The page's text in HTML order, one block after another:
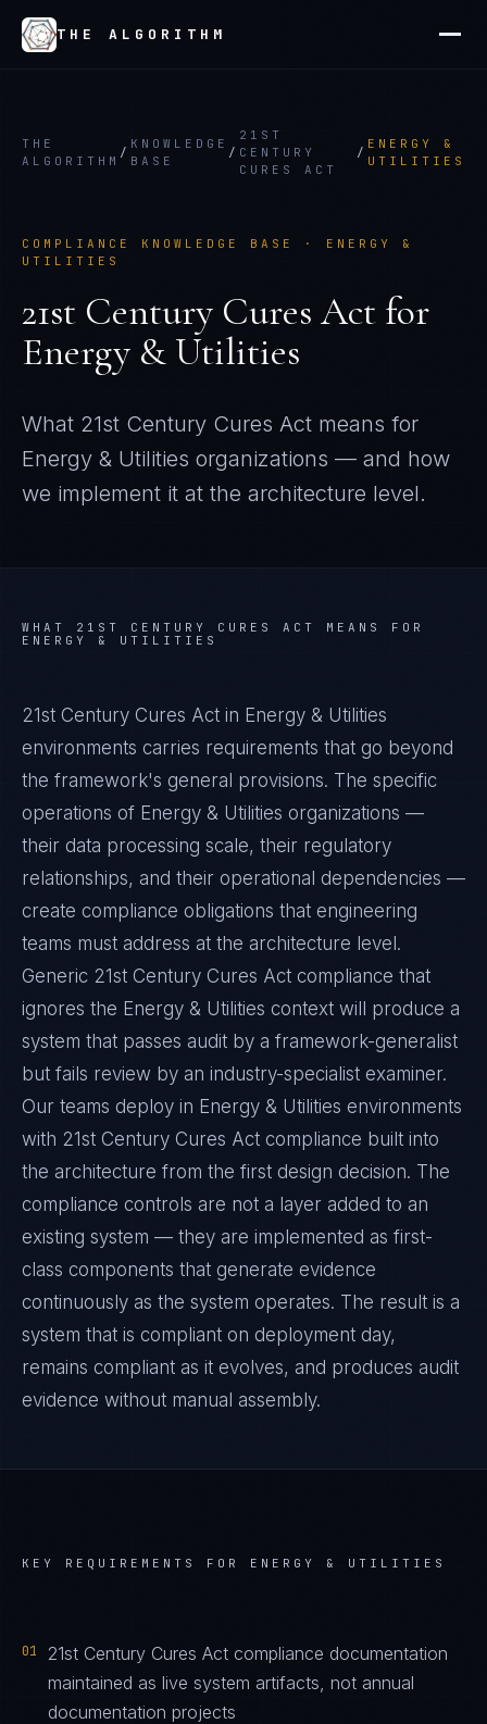
THE ALGORITHM
THE
ALGORITHM
/
KNOWLEDGE
BASE
/
21ST
CENTURY
CURES ACT
/
ENERGY &
UTILITIES
COMPLIANCE KNOWLEDGE BASE · ENERGY &
UTILITIES
21st Century Cures Act for
Energy & Utilities
What 21st Century Cures Act means for
Energy & Utilities organizations — and how
we implement it at the architecture level.
WHAT 21ST CENTURY CURES ACT
MEANS FOR
ENERGY & UTILITIES
21st Century Cures Act in Energy & Utilities
environments carries requirements that go beyond
the framework's general provisions. The specific
operations of Energy & Utilities organizations —
their data processing scale, their regulatory
relationships, and their operational dependencies —
create compliance obligations that engineering
teams must address at the architecture level.
Generic 21st Century Cures Act compliance that
ignores the Energy & Utilities context will produce a
system that passes audit by a framework-generalist
but fails review by an industry-specialist examiner.
Our teams deploy in Energy & Utilities environments
with 21st Century Cures Act compliance built into
the architecture from the first design decision. The
compliance controls are not a layer added to an
existing system — they are implemented as first-
class components that generate evidence
continuously as the system operates. The result is a
system that is compliant on deployment day,
remains compliant as it evolves, and produces audit
evidence without manual assembly.
KEY REQUIREMENTS FOR ENERGY & UTILITIES
01
21st Century Cures Act compliance documentation
maintained as live system artifacts, not annual
documentation projects